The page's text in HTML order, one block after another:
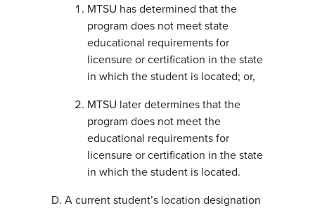
MTSU has determined that the
program does not meet state
educational requirements for
licensure or certification in the state
in which the student is located; or,
MTSU later determines that the
program does not meet the
educational requirements for
licensure or certification in the state
in which the student is located.
A current student’s location designation